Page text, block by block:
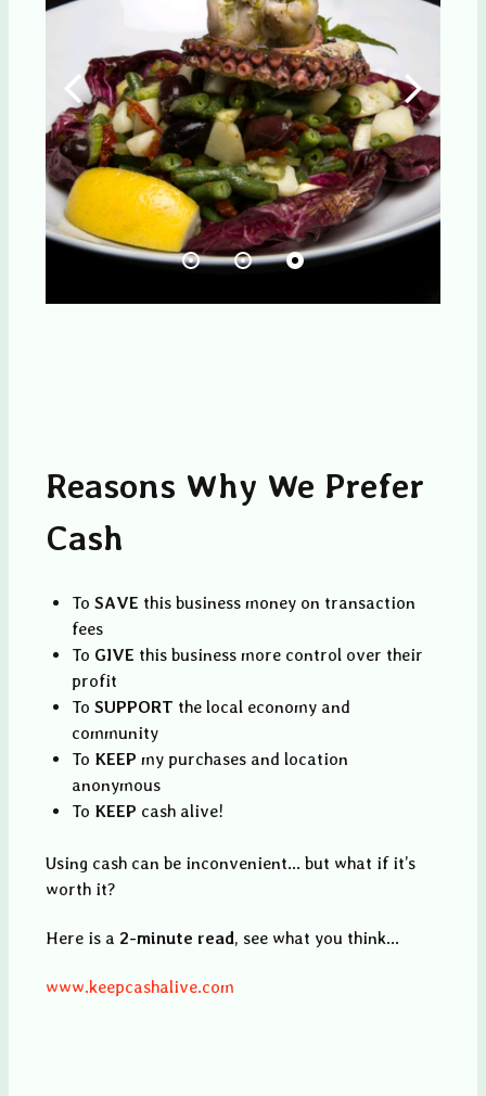
Reasons Why We Prefer
Cash
To SAVE this business money on transaction
fees
To GIVE this business more control over their
profit
To SUPPORT the local economy and
community
To KEEP my purchases and location
anonymous
To KEEP cash alive!
Using cash can be inconvenient... but what if it’s
worth it?
Here is a 2-minute read, see what you think...
www.keepcashalive.com